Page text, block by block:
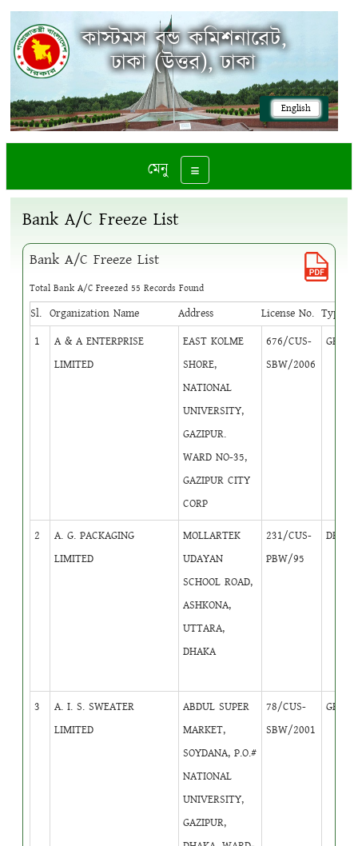
English
কাস্টমস বন্ড কমিশনারেট,
ঢাকা (উত্তর), ঢাকা
Toggle navigation
মেনু
Bank A/C Freeze List
Bank A/C Freeze List
Total Bank A/C Freezed 55 Records Found
Sl. Organization Name Address License No. Type
1
A & A ENTERPRISE
LIMITED
EAST KOLME
SHORE,
NATIONAL
UNIVERSITY,
GAZIPUR.
WARD NO-35,
GAZIPUR CITY
CORP
676/CUS-
SBW/2006
GB
2
A. G. PACKAGING
LIMITED
MOLLARTEK
UDAYAN
SCHOOL ROAD,
ASHKONA,
UTTARA,
DHAKA
231/CUS-
PBW/95
DB
3
A. I. S. SWEATER
LIMITED
ABDUL SUPER
MARKET,
SOYDANA, P.O.#
NATIONAL
UNIVERSITY,
GAZIPUR,
78/CUS-
SBW/2001
GB